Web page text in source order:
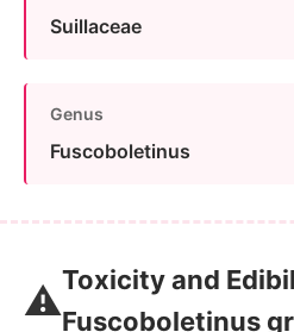
Suillaceae
Genus
Fuscoboletinus
⚠️Toxicity and
Fuscoboletinus